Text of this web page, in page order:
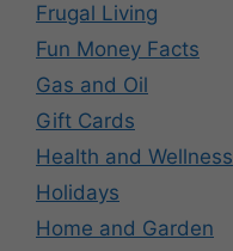
Frugal Living
Fun Money Facts
Gas and Oil
Gift Cards
Health and Wellness
Holidays
Home and Garden